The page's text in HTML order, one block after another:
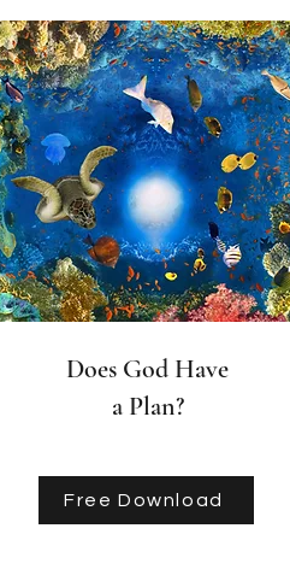
Does God Have
a Plan?
Free Download